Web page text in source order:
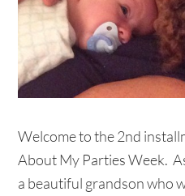
Welcome to the 2nd
About My Parties Week.
a beautiful grandson who